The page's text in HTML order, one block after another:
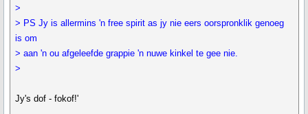
>
> PS Jy is allermins 'n free spirit as jy nie eers oorspronklik genoeg
is om
> aan 'n ou afgeleefde grappie 'n nuwe kinkel te gee nie.
>
Jy's dof - fokof!'